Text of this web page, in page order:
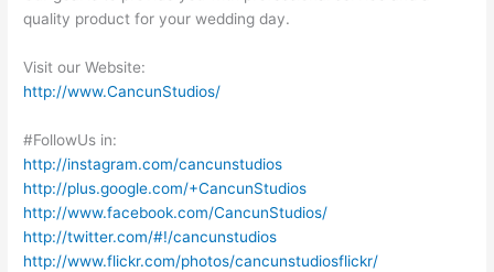
quality product for your wedding day.
Visit our Website:
http://www.CancunStudios/
#FollowUs in:
http://instagram.com/cancunstudios
http://plus.google.com/+CancunStudios
http://www.facebook.com/CancunStudios/
http://twitter.com/#!/cancunstudios
http://www.flickr.com/photos/cancunstudiosflickr/